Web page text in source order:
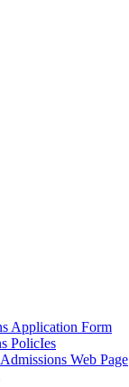
Application Form
PolicIes
Web Page